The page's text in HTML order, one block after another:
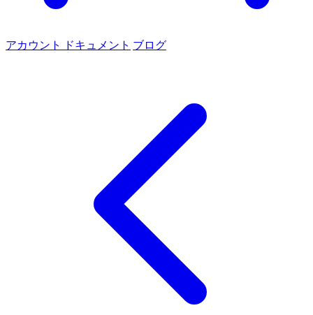
アカウント ドキュメント ブログ